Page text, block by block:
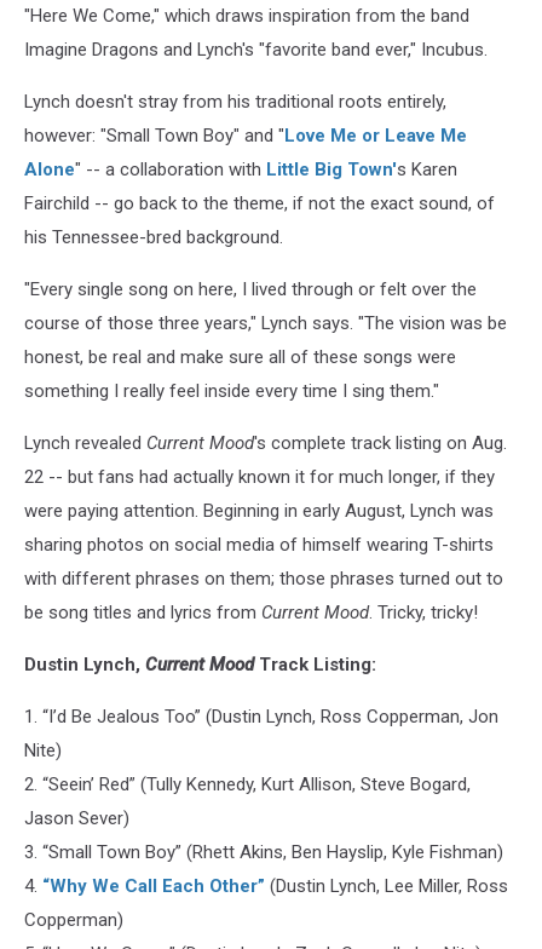
"Here We Come," which draws inspiration from the band
Imagine Dragons and Lynch's "favorite band ever," Incubus.
Lynch doesn't stray from his traditional roots entirely,
however: "Small Town Boy" and "Love Me or Leave Me
Alone" -- a collaboration with Little Big Town's Karen
Fairchild -- go back to the theme, if not the exact sound, of
his Tennessee-bred background.
"Every single song on here, I lived through or felt over the
course of those three years," Lynch says. "The vision was be
honest, be real and make sure all of these songs were
something I really feel inside every time I sing them."
Lynch revealed Current Mood's complete track listing on Aug.
22 -- but fans had actually known it for much longer, if they
were paying attention. Beginning in early August, Lynch was
sharing photos on social media of himself wearing T-shirts
with different phrases on them; those phrases turned out to
be song titles and lyrics from Current Mood. Tricky, tricky!
Dustin Lynch, Current MoodTrack Listing:
1. “I’d Be Jealous Too” (‪Dustin Lynch, Ross Copperman, Jon
Nite)
2. “Seein’ Red” (Tully Kennedy, Kurt Allison, Steve Bogard,
Jason Sever)
3. “Small Town Boy” (Rhett Akins, Ben Hayslip, Kyle Fishman)
4. “Why We Call Each Other” (‪Dustin Lynch, Lee Miller, Ross
Copperman)